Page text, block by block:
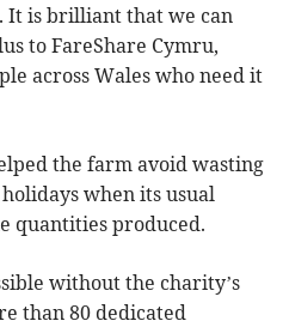
It is brilliant that we can
to FareShare Cymru,
across Wales who need it
the farm avoid wasting
when its usual
quantities produced.
without the charity’s
than 80 dedicated